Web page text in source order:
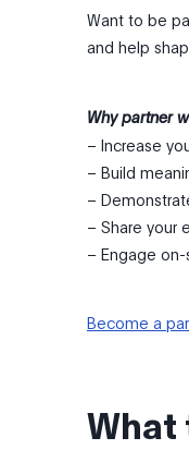
Want to be
and help
Why partner
– Increase
– Build
–
– Share your
– Engage
Become a
What